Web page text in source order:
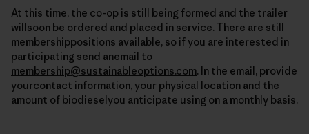
At this time, the co-op is still being formed and the trailer
willsoon be ordered and placed in service. There are still
membershippositions available, so if you are interested in
participating send anemail to
membership@sustainableoptions.com. In the email, provide
yourcontact information, your physical location and the
amount of biodieselyou anticipate using on a monthly basis.